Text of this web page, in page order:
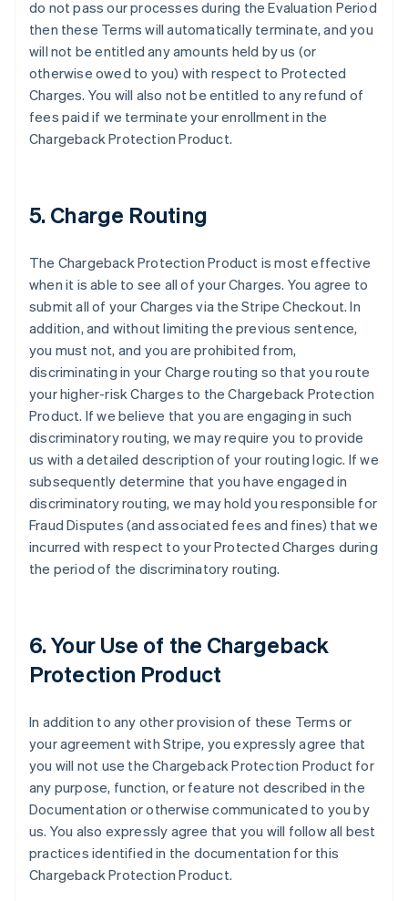
do not pass our processes during the Evaluation Period
then these Terms will automatically terminate, and you
will not be entitled any amounts held by us (or
otherwise owed to you) with respect to Protected
Charges. You will also not be entitled to any refund of
fees paid if we terminate your enrollment in the
Chargeback Protection Product.
5. Charge Routing
The Chargeback Protection Product is most effective
when it is able to see all of your Charges. You agree to
submit all of your Charges via the Stripe Checkout. In
addition, and without limiting the previous sentence,
you must not, and you are prohibited from,
discriminating in your Charge routing so that you route
your higher-risk Charges to the Chargeback Protection
Product. If we believe that you are engaging in such
discriminatory routing, we may require you to provide
us with a detailed description of your routing logic. If we
subsequently determine that you have engaged in
discriminatory routing, we may hold you responsible for
Fraud Disputes (and associated fees and fines) that we
incurred with respect to your Protected Charges during
the period of the discriminatory routing.
6. Your Use of the Chargeback
Protection Product
In addition to any other provision of these Terms or
your agreement with Stripe, you expressly agree that
you will not use the Chargeback Protection Product for
any purpose, function, or feature not described in the
Documentation or otherwise communicated to you by
us. You also expressly agree that you will follow all best
practices identified in the documentation for this
Chargeback Protection Product.